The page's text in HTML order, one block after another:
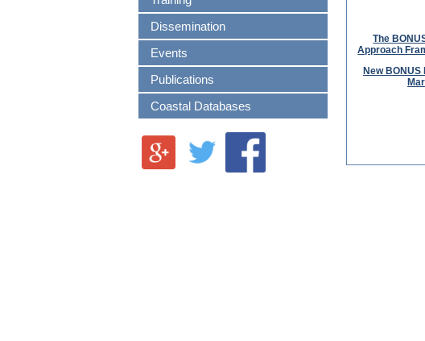
The
Approach
New
Dissemination
Events
Publications
Coastal Databases